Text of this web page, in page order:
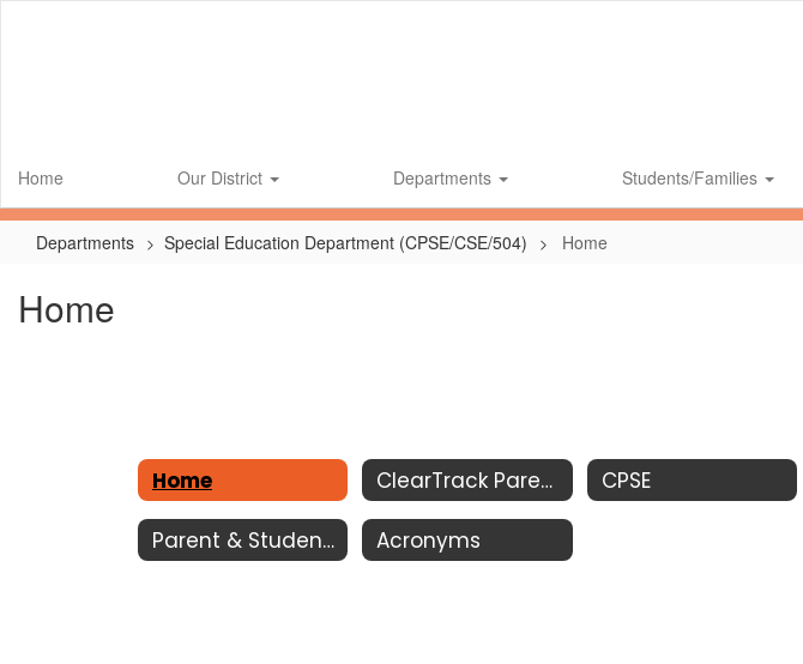
Home Our District Departments Students/Families
Departments Special Education Department (CPSE/CSE/504) Home
Home
Home ClearTrack Parent Portal CPSE
Parent & Student Resources Acronyms